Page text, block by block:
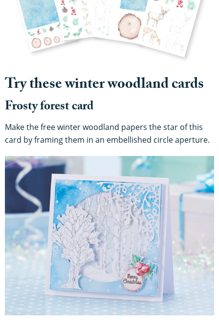
Try these winter woodland cards
Frosty forest card
Make the free winter woodland papers the star of this
card by framing them in an embellished circle aperture.